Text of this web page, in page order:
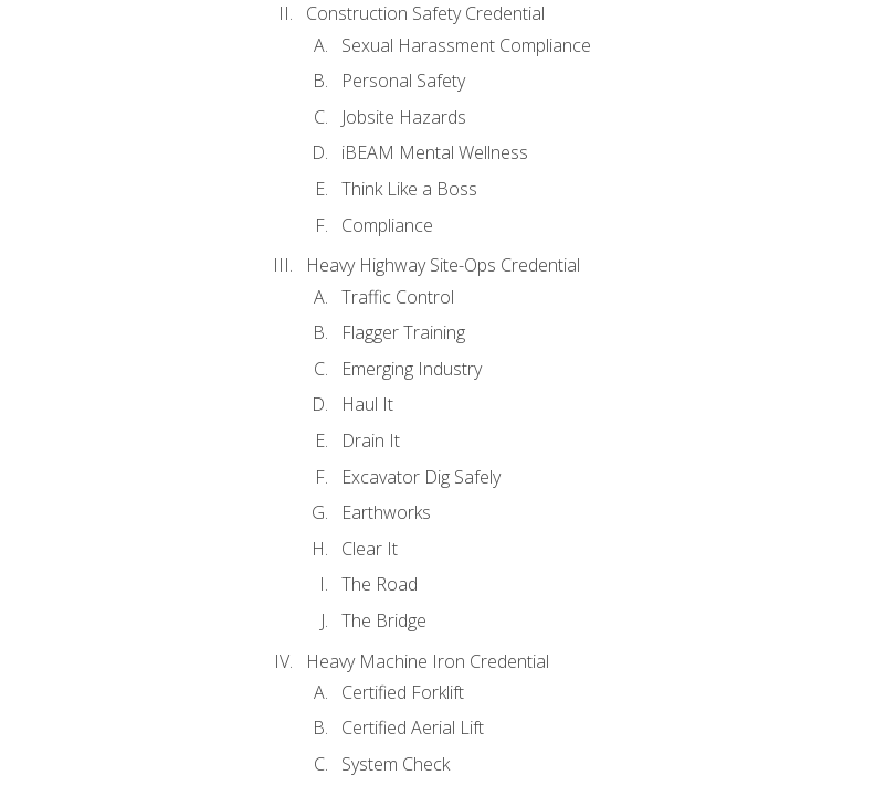
Construction Safety Credential
Sexual Harassment Compliance
Personal Safety
Jobsite Hazards
iBEAM Mental Wellness
Think Like a Boss
Compliance
Heavy Highway Site-Ops Credential
Traffic Control
Flagger Training
Emerging Industry
Haul It
Drain It
Excavator Dig Safely
Earthworks
Clear It
The Road
The Bridge
Heavy Machine Iron Credential
Certified Forklift
Certified Aerial Lift
System Check